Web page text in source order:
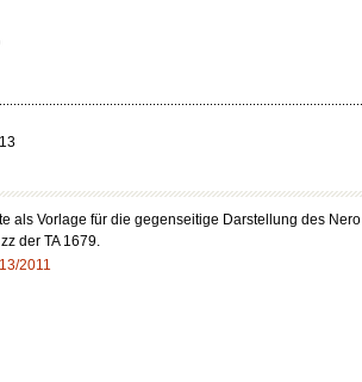
als Vorlage für die gegenseitige Darstellung des Nero
der TA 1679.
2011